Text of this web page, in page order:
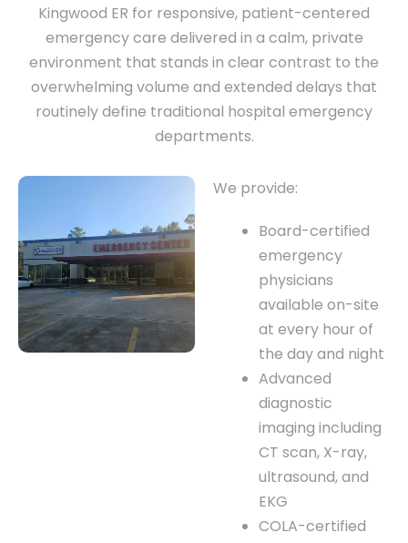
Kingwood ER for responsive, patient-centered
emergency care delivered in a calm, private
environment that stands in clear contrast to the
overwhelming volume and extended delays that
routinely define traditional hospital emergency
departments.
We provide:
Board-certified
emergency
physicians
available on-site
at every hour of
the day and night
Advanced
diagnostic
imaging including
CT scan, X-ray,
ultrasound, and
EKG
COLA-certified